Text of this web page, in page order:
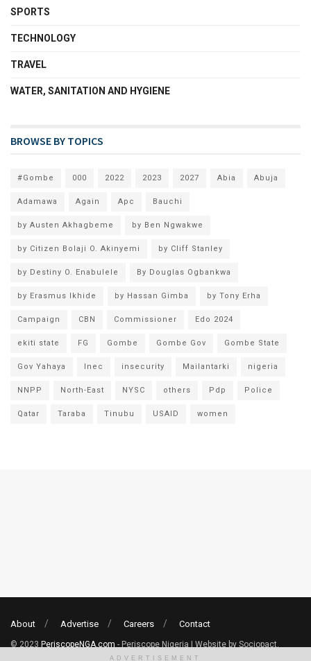
SPORTS
TECHNOLOGY
TRAVEL
WATER, SANITATION AND HYGIENE
BROWSE BY TOPICS
#Gombe 000 2022 2023 2027 Abia Abuja
Adamawa Again Apc Bauchi
by Austen Akhagbeme by Ben Ngwakwe
by Citizen Bolaji O. Akinyemi by Cliff Stanley
by Destiny O. Enabulele By Douglas Ogbankwa
by Erasmus Ikhide by Hassan Gimba by Tony Erha
Campaign CBN Commissioner Edo 2024
ekiti state FG Gombe Gombe Gov Gombe State
Gov Yahaya Inec insecurity Mailantarki nigeria
NNPP North-East NYSC others Pdp Police
Qatar Taraba Tinubu USAID women
About Advertise Careers Contact
© 2023 PeriscopeNGA.com - Periscope Nigeria | Website by Sociopact.
ADVERTISEMENT